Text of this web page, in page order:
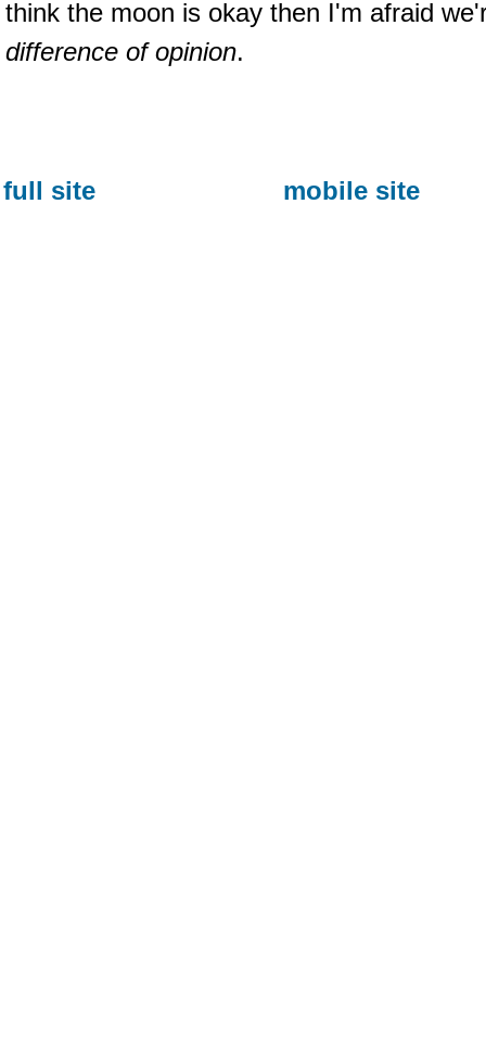
think the moon is okay then I'm afraid
difference of opinion.
full site mobile site